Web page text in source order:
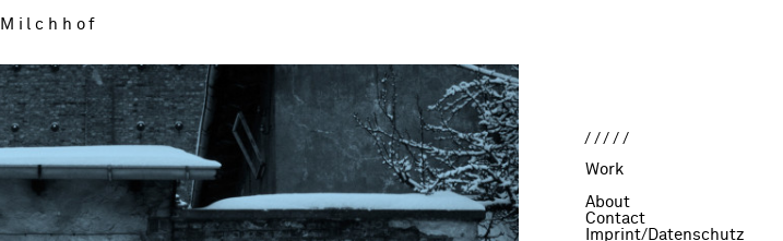
/////
Work
About
Contact
Imprint/Datenschutz
Milchhof